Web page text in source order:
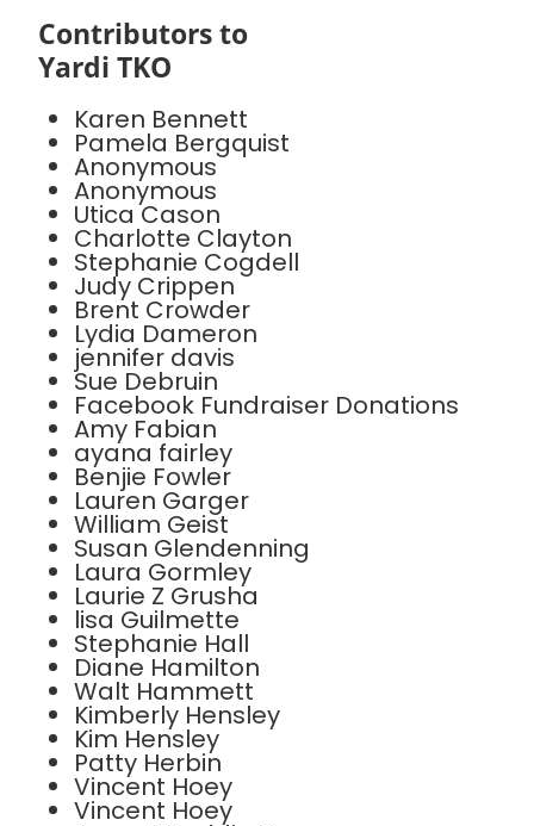
Contributors to
Yardi TKO
Karen Bennett
Pamela Bergquist
Anonymous
Anonymous
Utica Cason
Charlotte Clayton
Stephanie Cogdell
Judy Crippen
Brent Crowder
Lydia Dameron
jennifer davis
Sue Debruin
Facebook Fundraiser Donations
Amy Fabian
ayana fairley
Benjie Fowler
Lauren Garger
William Geist
Susan Glendenning
Laura Gormley
Laurie Z Grusha
lisa Guilmette
Stephanie Hall
Diane Hamilton
Walt Hammett
Kimberly Hensley
Kim Hensley
Patty Herbin
Vincent Hoey
Vincent Hoey